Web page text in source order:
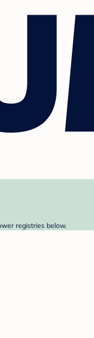
registries below.